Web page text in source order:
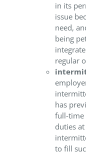
in its
issue
need,
being
regular
has
full-time
duties
to fill